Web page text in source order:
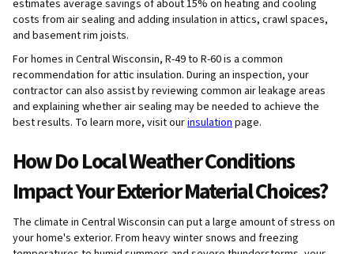
estimates average savings of about 15% on heating and cooling
costs from air sealing and adding insulation in attics, crawl spaces,
and basement rim joists.
For homes in Central Wisconsin, R-49 to R-60 is a common
recommendation for attic insulation. During an inspection, your
contractor can also assist by reviewing common air leakage areas
and explaining whether air sealing may be needed to achieve the
best results. To learn more, visit ourinsulationpage.
How Do Local Weather Conditions
Impact Your Exterior Material Choices?
The climate in Central Wisconsin can put a large amount of stress on
your home's exterior. From heavy winter snows and freezing